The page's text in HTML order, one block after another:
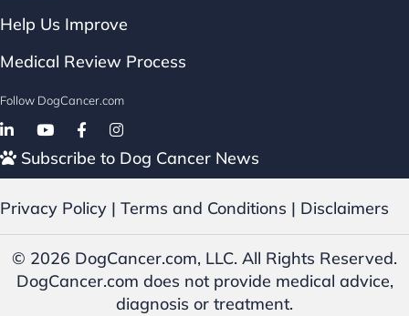
Help Us Improve
Medical Review Process
Follow DogCancer.com
Follow on Facebook
Subscribe to Dog Cancer News
Privacy Policy | Terms and Conditions | Disclaimers
© 2026 DogCancer.com, LLC. All Rights Reserved.
DogCancer.com does not provide medical advice,
diagnosis or treatment.